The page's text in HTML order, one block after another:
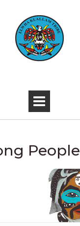
People